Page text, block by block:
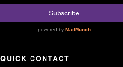
QUICK CONTACT